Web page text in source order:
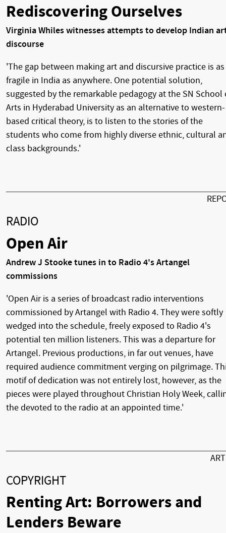
Rediscovering Ourselves
Virginia Whiles witnesses attempts to develop Indian
discourse
'The gap between making art and discursive practice is as
fragile in India as anywhere. One potential solution,
suggested by the remarkable pedagogy at the SN School
Arts in Hyderabad University as an alternative to western-
based critical theory, is to listen to the stories of the
students who come from highly diverse ethnic, cultural
class backgrounds.'
RADIO
Open Air
Andrew J Stooke tunes in to Radio 4's Artangel
commissions
'Open Air is a series of broadcast radio interventions
commissioned by Artangel with Radio 4. They were softly
wedged into the schedule, freely exposed to Radio 4's
potential ten million listeners. This was a departure for
Artangel. Previous productions, in far out venues, have
required audience commitment verging on pilgrimage.
motif of dedication was not entirely lost, however, as the
pieces were played throughout Christian Holy Week,
the devoted to the radio at an appointed time.'
COPYRIGHT
Renting Art: Borrowers and
Lenders Beware